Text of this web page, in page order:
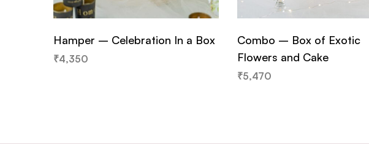
Hamper – Celebration In a Box
₹4,350
Combo – Box of Exotic
Flowers and Cake
₹5,470